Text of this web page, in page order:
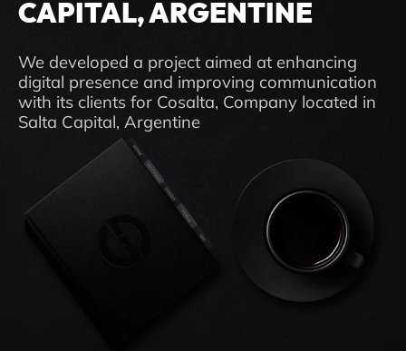
CAPITAL, ARGENTINE
We developed a project aimed at enhancing
digital presence and improving communication
with its clients for Cosalta, Company located in
Salta Capital, Argentine